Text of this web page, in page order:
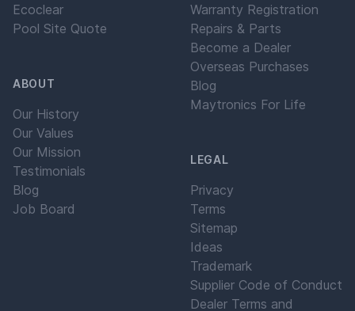
Ecoclear
Pool Site Quote
ABOUT
Our History
Our Values
Our Mission
Testimonials
Blog
Job Board
Warranty Registration
Repairs & Parts
Become a Dealer
Overseas Purchases
Blog
Maytronics For Life
LEGAL
Privacy
Terms
Sitemap
Ideas
Trademark
Supplier Code of Conduct
Dealer Terms and